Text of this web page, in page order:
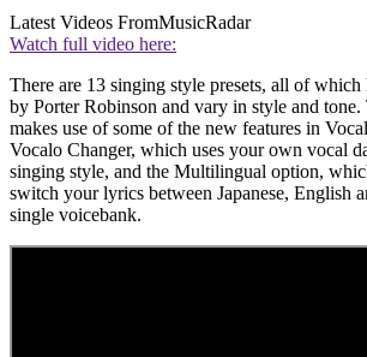
Latest Videos FromMusicRadar
Watch full video here:
There are 13 singing style presets, all of which
by Porter Robinson and vary in style and tone.
makes use of some of the new features in
Vocalo Changer, which uses your own vocal
singing style, and the Multilingual option,
switch your lyrics between Japanese, English
single voicebank.